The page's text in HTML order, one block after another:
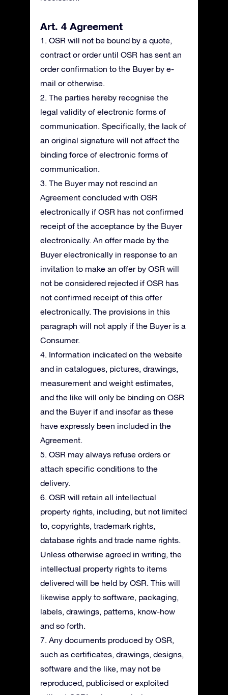
Art. 4 Agreement
1. OSR will not be bound by a quote,
contract or order until OSR has sent an
order confirmation to the Buyer by e-
mail or otherwise.
2. The parties hereby recognise the
legal validity of electronic forms of
communication. Specifically, the lack of
an original signature will not affect the
binding force of electronic forms of
communication.
3. The Buyer may not rescind an
Agreement concluded with OSR
electronically if OSR has not confirmed
receipt of the acceptance by the Buyer
electronically. An offer made by the
Buyer electronically in response to an
invitation to make an offer by OSR will
not be considered rejected if OSR has
not confirmed receipt of this offer
electronically. The provisions in this
paragraph will not apply if the Buyer is a
Consumer.
4. Information indicated on the website
and in catalogues, pictures, drawings,
measurement and weight estimates,
and the like will only be binding on OSR
and the Buyer if and insofar as these
have expressly been included in the
Agreement.
5. OSR may always refuse orders or
attach specific conditions to the
delivery.
6. OSR will retain all intellectual
property rights, including, but not limited
to, copyrights, trademark rights,
database rights and trade name rights.
Unless otherwise agreed in writing, the
intellectual property rights to items
delivered will be held by OSR. This will
likewise apply to software, packaging,
labels, drawings, patterns, know-how
and so forth.
7. Any documents produced by OSR,
such as certificates, drawings, designs,
software and the like, may not be
reproduced, publicised or exploited